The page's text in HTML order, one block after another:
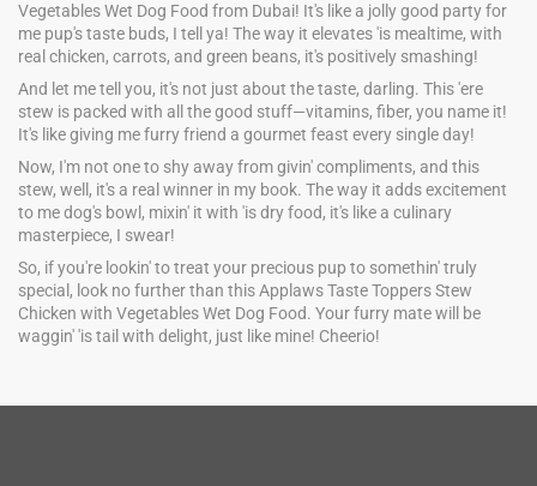
Vegetables Wet Dog Food from Dubai! It's like a jolly good party for
me pup's taste buds, I tell ya! The way it elevates 'is mealtime, with
real chicken, carrots, and green beans, it's positively smashing!
And let me tell you, it's not just about the taste, darling. This 'ere
stew is packed with all the good stuff—vitamins, fiber, you name it!
It's like giving me furry friend a gourmet feast every single day!
Now, I'm not one to shy away from givin' compliments, and this
stew, well, it's a real winner in my book. The way it adds excitement
to me dog's bowl, mixin' it with 'is dry food, it's like a culinary
masterpiece, I swear!
So, if you're lookin' to treat your precious pup to somethin' truly
special, look no further than this Applaws Taste Toppers Stew
Chicken with Vegetables Wet Dog Food. Your furry mate will be
waggin' 'is tail with delight, just like mine! Cheerio!